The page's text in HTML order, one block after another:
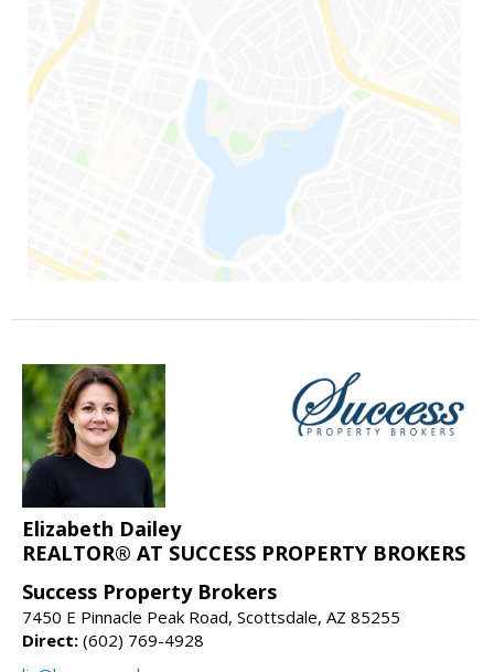
Elizabeth Dailey
REALTOR® AT SUCCESS PROPERTY BROKERS
Success Property Brokers
7450 E Pinnacle Peak Road, Scottsdale, AZ 85255
Direct: (602) 769-4928